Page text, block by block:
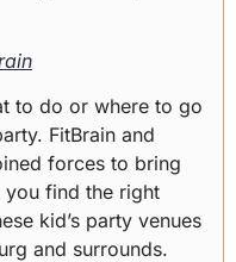
to do or where to go
FitBrain and
forces to bring
find the right
kid’s party venues
and surrounds.